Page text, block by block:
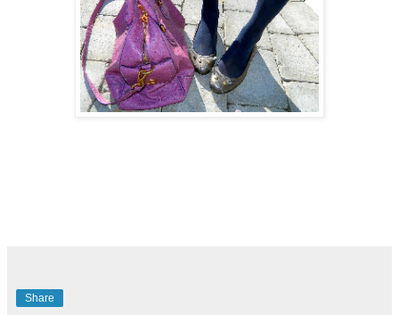
Share